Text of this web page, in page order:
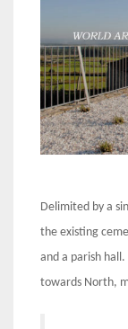
Delimited by a
the existing
and a parish hall.
towards North,